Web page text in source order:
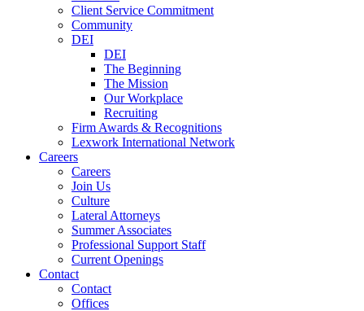
Client Service Commitment
Community
DEI
DEI
The Beginning
The Mission
Our Workplace
Recruiting
Firm Awards & Recognitions
Lexwork International Network
Careers
Careers
Join Us
Culture
Lateral Attorneys
Summer Associates
Professional Support Staff
Current Openings
Contact
Contact
Offices